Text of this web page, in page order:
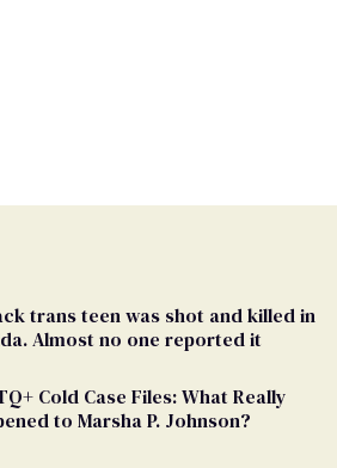
trans teen was shot and killed in
Almost no one reported it
Cold Case Files: What Really
to Marsha P. Johnson?